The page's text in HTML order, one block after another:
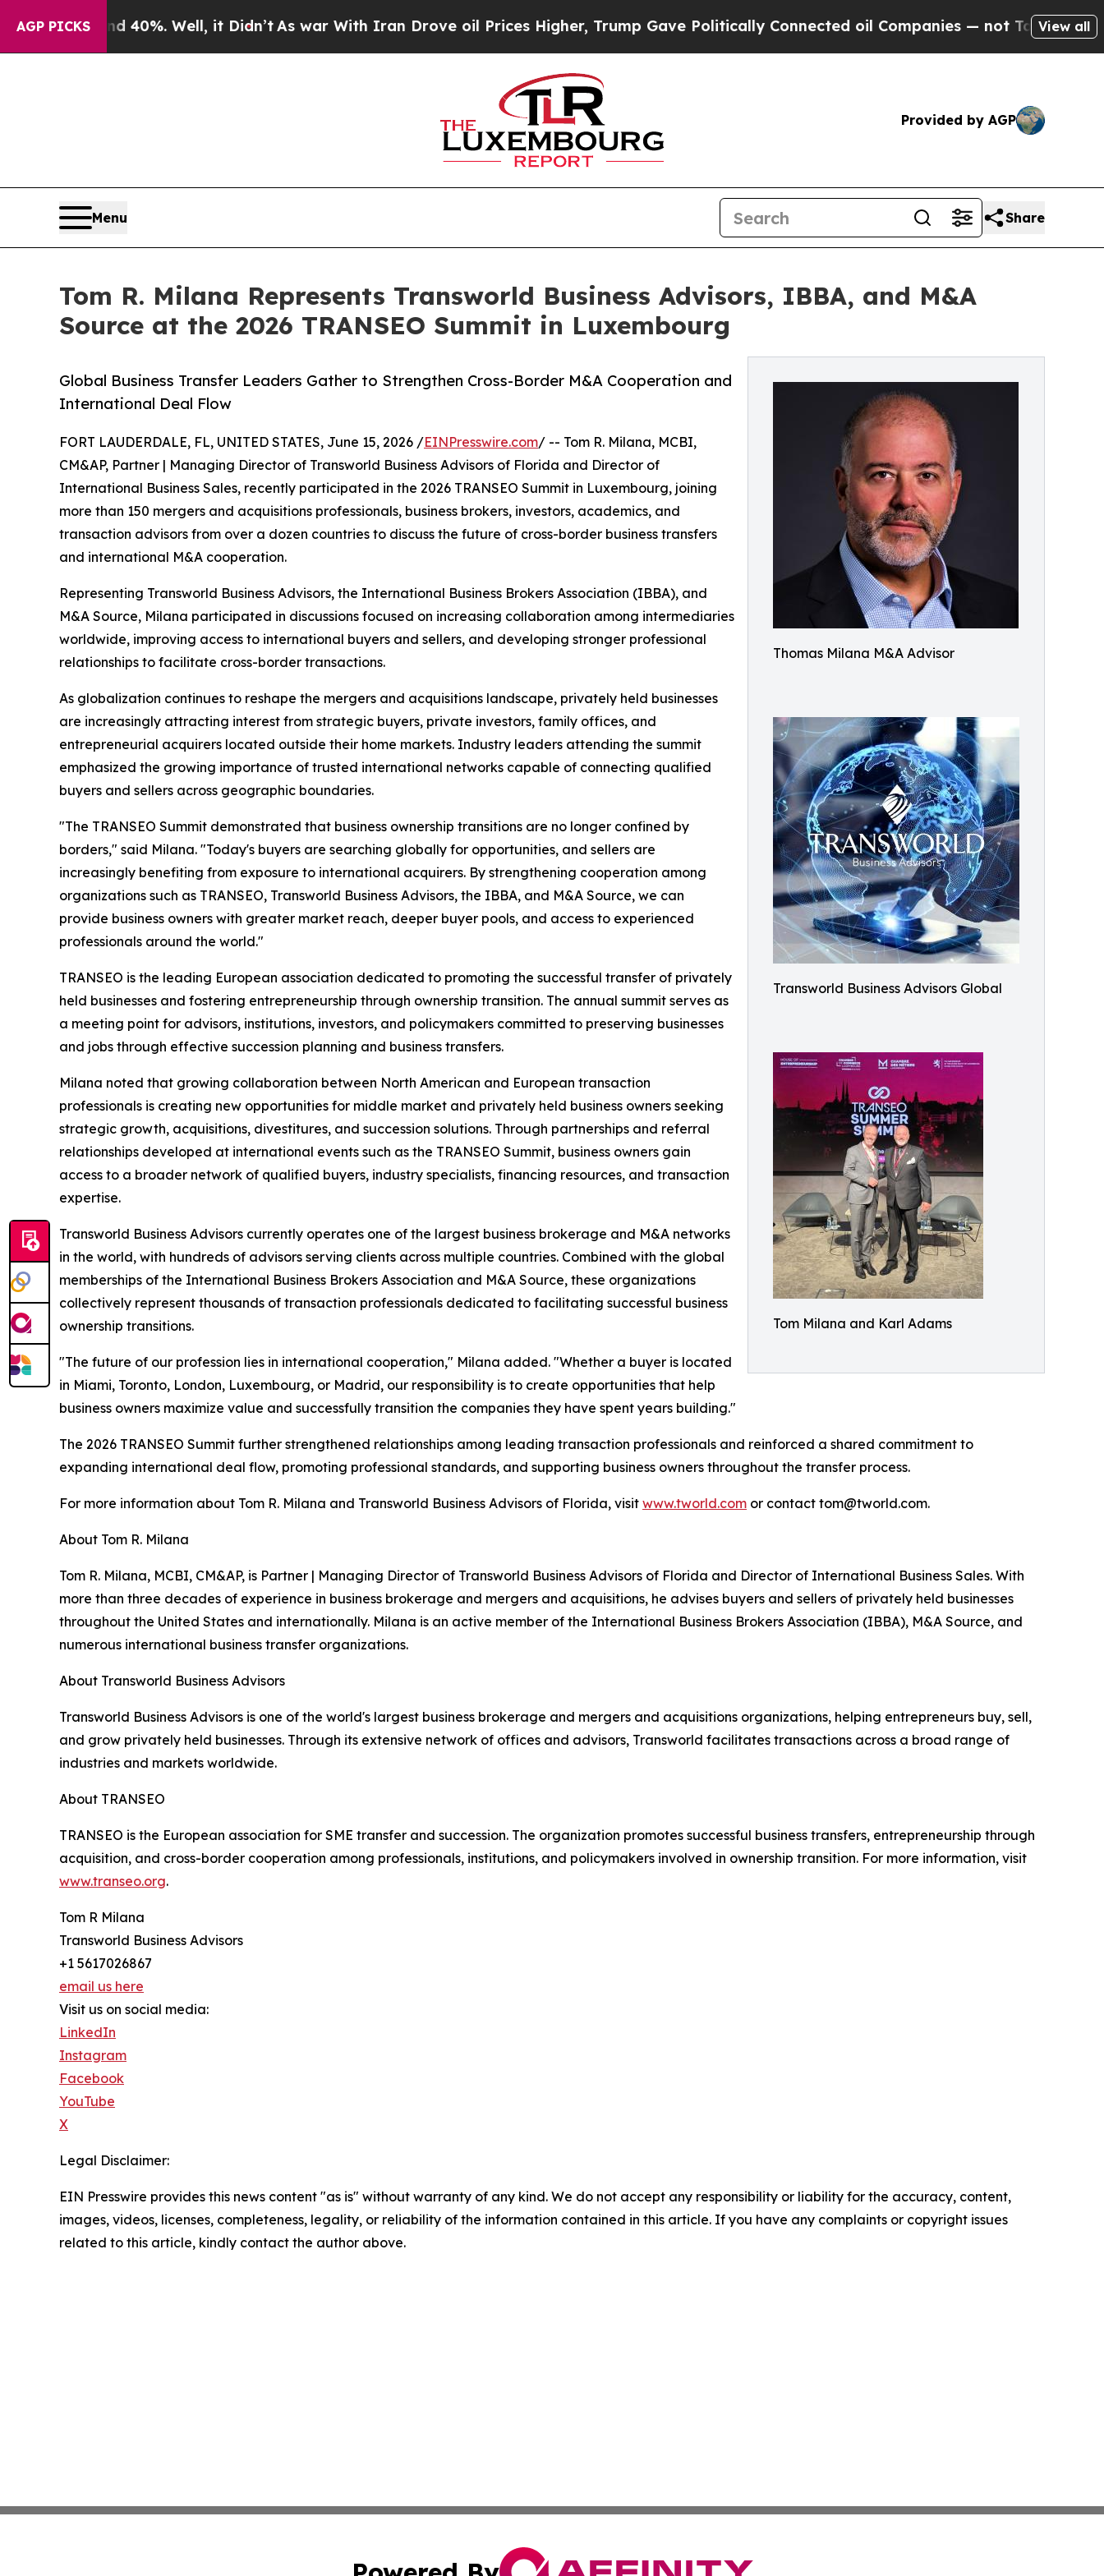
AGP PICKS
40%. Well, it Didn’tAs war With Iran Drove oil Prices Higher, Trump Gave Politically Connected oil Companies — not Taxpayers — theView all
Provided by AGP
Menu Share
Tom R. Milana Represents Transworld Business Advisors, IBBA, and M&A
Source at the 2026 TRANSEO Summit in Luxembourg
Thomas Milana M&A Advisor
Transworld Business Advisors Global
Tom Milana and Karl Adams
Global Business Transfer Leaders Gather to Strengthen Cross-Border M&A Cooperation and
International Deal Flow
FORT LAUDERDALE, FL, UNITED STATES, June 15, 2026 /EINPresswire.com/ -- Tom R. Milana, MCBI,
CM&AP, Partner | Managing Director of Transworld Business Advisors of Florida and Director of
International Business Sales, recently participated in the 2026 TRANSEO Summit in Luxembourg, joining
more than 150 mergers and acquisitions professionals, business brokers, investors, academics, and
transaction advisors from over a dozen countries to discuss the future of cross-border business transfers
and international M&A cooperation.
Representing Transworld Business Advisors, the International Business Brokers Association (IBBA), and
M&A Source, Milana participated in discussions focused on increasing collaboration among intermediaries
worldwide, improving access to international buyers and sellers, and developing stronger professional
relationships to facilitate cross-border transactions.
As globalization continues to reshape the mergers and acquisitions landscape, privately held businesses
are increasingly attracting interest from strategic buyers, private investors, family offices, and
entrepreneurial acquirers located outside their home markets. Industry leaders attending the summit
emphasized the growing importance of trusted international networks capable of connecting qualified
buyers and sellers across geographic boundaries.
"The TRANSEO Summit demonstrated that business ownership transitions are no longer confined by
borders," said Milana. "Today's buyers are searching globally for opportunities, and sellers are
increasingly benefiting from exposure to international acquirers. By strengthening cooperation among
organizations such as TRANSEO, Transworld Business Advisors, the IBBA, and M&A Source, we can
provide business owners with greater market reach, deeper buyer pools, and access to experienced
professionals around the world."
TRANSEO is the leading European association dedicated to promoting the successful transfer of privately
held businesses and fostering entrepreneurship through ownership transition. The annual summit serves as
a meeting point for advisors, institutions, investors, and policymakers committed to preserving businesses
and jobs through effective succession planning and business transfers.
Milana noted that growing collaboration between North American and European transaction
professionals is creating new opportunities for middle market and privately held business owners seeking
strategic growth, acquisitions, divestitures, and succession solutions. Through partnerships and referral
relationships developed at international events such as the TRANSEO Summit, business owners gain
access to a broader network of qualified buyers, industry specialists, financing resources, and transaction
expertise.
Transworld Business Advisors currently operates one of the largest business brokerage and M&A networks
in the world, with hundreds of advisors serving clients across multiple countries. Combined with the global
memberships of the International Business Brokers Association and M&A Source, these organizations
collectively represent thousands of transaction professionals dedicated to facilitating successful business
ownership transitions.
"The future of our profession lies in international cooperation," Milana added. "Whether a buyer is located
in Miami, Toronto, London, Luxembourg, or Madrid, our responsibility is to create opportunities that help
business owners maximize value and successfully transition the companies they have spent years building."
The 2026 TRANSEO Summit further strengthened relationships among leading transaction professionals and reinforced a shared commitment to
expanding international deal flow, promoting professional standards, and supporting business owners throughout the transfer process.
For more information about Tom R. Milana and Transworld Business Advisors of Florida, visit www.tworld.com or contact tom@tworld.com.
About Tom R. Milana
Tom R. Milana, MCBI, CM&AP, is Partner | Managing Director of Transworld Business Advisors of Florida and Director of International Business Sales. With
more than three decades of experience in business brokerage and mergers and acquisitions, he advises buyers and sellers of privately held businesses
throughout the United States and internationally. Milana is an active member of the International Business Brokers Association (IBBA), M&A Source, and
numerous international business transfer organizations.
About Transworld Business Advisors
Transworld Business Advisors is one of the world's largest business brokerage and mergers and acquisitions organizations, helping entrepreneurs buy, sell,
and grow privately held businesses. Through its extensive network of offices and advisors, Transworld facilitates transactions across a broad range of
industries and markets worldwide.
About TRANSEO
TRANSEO is the European association for SME transfer and succession. The organization promotes successful business transfers, entrepreneurship through
acquisition, and cross-border cooperation among professionals, institutions, and policymakers involved in ownership transition. For more information, visit
www.transeo.org.
Tom R Milana
Transworld Business Advisors
+1 5617026867
email us here
Visit us on social media:
LinkedIn
Instagram
Facebook
YouTube
X
Legal Disclaimer:
EIN Presswire provides this news content "as is" without warranty of any kind. We do not accept any responsibility or liability for the accuracy, content,
images, videos, licenses, completeness, legality, or reliability of the information contained in this article. If you have any complaints or copyright issues
related to this article, kindly contact the author above.